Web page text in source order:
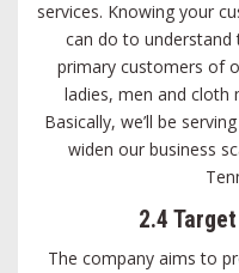
services. Knowing your
can do to understand
primary customers of
ladies, men and cloth
Basically, we’ll be
widen our business
2.4
The company aims to